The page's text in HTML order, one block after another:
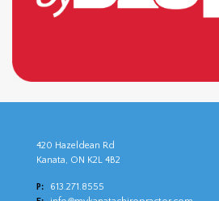
420 Hazeldean Rd
Kanata, ON K2L 4B2
P:
613.271.8555